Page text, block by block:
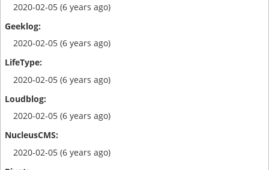
2020-02-05 (6 years ago)
2020-02-05 (6 years ago)
2020-02-05 (6 years ago)
2020-02-05 (6 years ago)
2020-02-05 (6 years ago)